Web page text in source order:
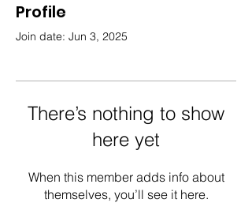
Profile
Join date: Jun 3, 2025
There’s nothing to show
here yet
When this member adds info about
themselves, you’ll see it here.